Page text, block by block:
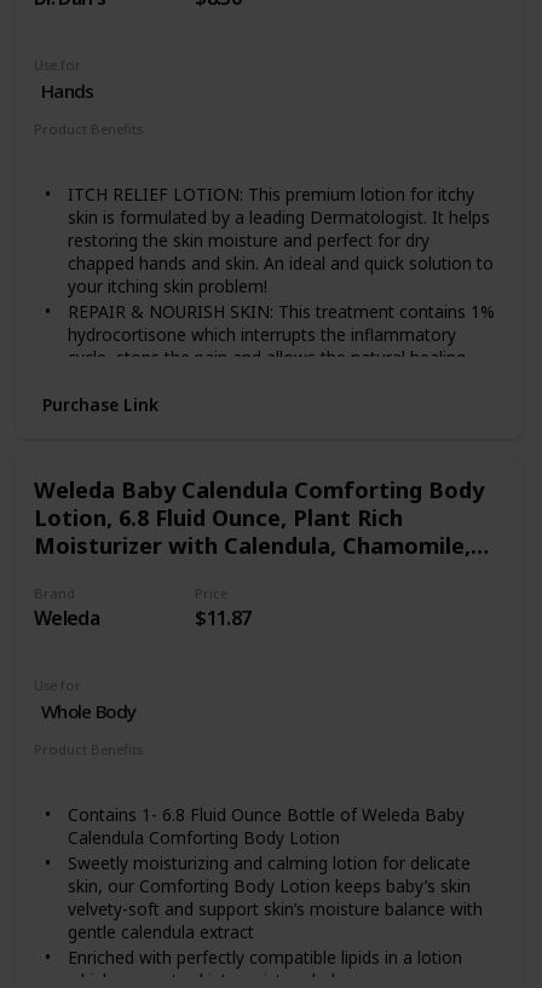
Use for
Hands
Product Benefits
ITCH RELIEF LOTION: This premium lotion for itchy
skin is formulated by a leading Dermatologist. It helps
restoring the skin moisture and perfect for dry
chapped hands and skin. An ideal and quick solution to
your itching skin problem!
REPAIR & NOURISH SKIN: This treatment contains 1%
hydrocortisone which interrupts the inflammatory
cycle, stops the pain and allows the natural healing
VARIOUS SKIN PROBLEM TREATMENT: Using our
EXTRA STRENGTH ANTI ITCH LOTION: Applying a thin
amount of Dr. Dan's Hydrocortisone Hand and Body
Lotion to the affected area of your skin will give itch
FOR SENSITIVE SKIN: Our itchy skin lotion is safe for
most skin types. Men and women with sensitive skin
Purchase Link
Weleda Baby Calendula Comforting Body
Lotion, 6.8 Fluid Ounce, Plant Rich
Moisturizer with Calendula, Chamomile,
Brand
Weleda
Price
$11.87
Use for
Whole Body
Product Benefits
Contains 1- 6.8 Fluid Ounce Bottle of Weleda Baby
Calendula Comforting Body Lotion
Sweetly moisturizing and calming lotion for delicate
skin, our Comforting Body Lotion keeps baby’s skin
velvety-soft and support skin’s moisture balance with
gentle calendula extract
Enriched with perfectly compatible lipids in a lotion
which supports skin’s moisture balance